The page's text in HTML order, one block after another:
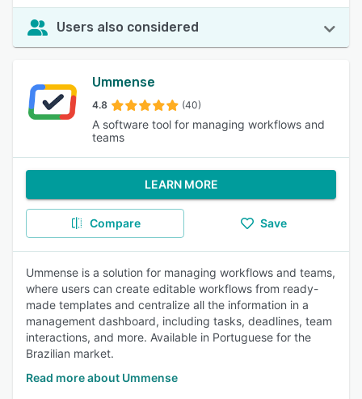
Users also considered
Ummense
4.8 (40)
A software tool for managing workflows and
teams
LEARN MORE
Compare Save
Ummense is a solution for managing workflows and teams,
where users can create editable workflows from ready-
made templates and centralize all the information in a
management dashboard, including tasks, deadlines, team
interactions, and more. Available in Portuguese for the
Brazilian market.
Read more about Ummense